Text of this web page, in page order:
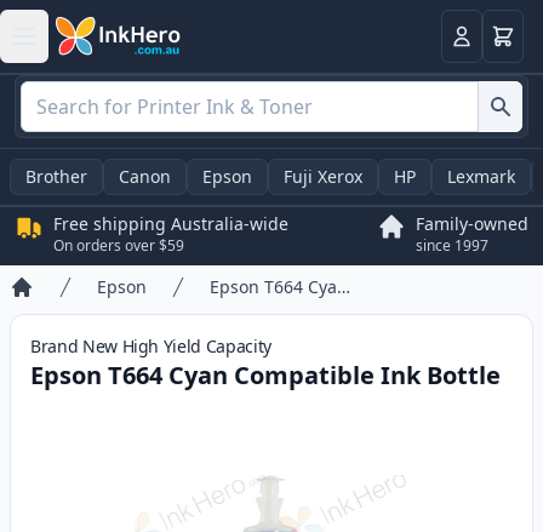
LoginBasket
Brother Canon Epson Fuji Xerox HP Lexmark
Free shipping Australia-wide
On orders over $59
Family-owned
since 1997
Home
Epson Epson T664 Cyan Compatible Ink Bottle
Brand New High Yield Capacity
Epson T664 Cyan Compatible Ink Bottle